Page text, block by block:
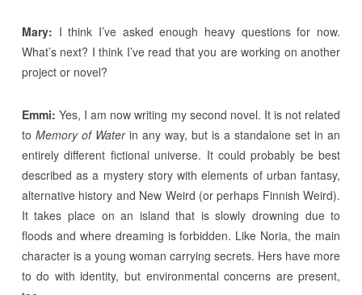
Mary: I think I’ve asked enough heavy questions for now.
What’s next? I think I’ve read that you are working on another
project or novel?
Emmi: Yes, I am now writing my second novel. It is not related
to Memory of Waterin any way, but is a standalone set in an
entirely different fictional universe. It could probably be best
described as a mystery story with elements of urban fantasy,
alternative history and New Weird (or perhaps Finnish Weird).
It takes place on an island that is slowly drowning due to
floods and where dreaming is forbidden. Like Noria, the main
character is a young woman carrying secrets. Hers have more
to do with identity, but environmental concerns are present,